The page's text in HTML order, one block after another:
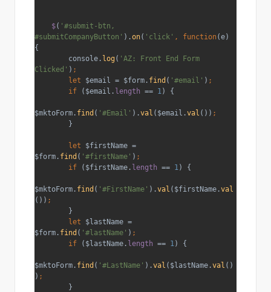
$( '#submit-btn,
#submitCompanyButton' ).on( 'click' , function(e)
{
        console.
log ( 'AZ: Front End Form
Clicked' ) ;
        let
$email = $form. find ( '#email' ) ;
        if
($email. length == 1) {
$mktoForm. find ( '#Email' ).val ($email.val ()) ;
}
let $firstName =
$form. find ( '#firstName' ) ;
        if
($firstName. length == 1) {
$mktoForm. find ( '#FirstName' ).val ($firstName.val
()) ;
}
let $lastName =
$form. find ( '#lastName' ) ;
        if
($lastName. length == 1) {
$mktoForm. find ( '#LastName' ).val ($lastName.val ()
) ;
}